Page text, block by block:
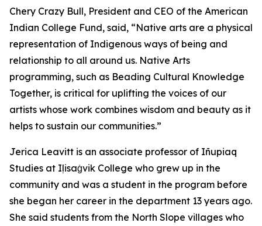
Chery Crazy Bull, President and CEO of the American
Indian College Fund, said, “Native arts are a physical
representation of Indigenous ways of being and
relationship to all around us. Native Arts
programming, such as Beading Cultural Knowledge
Together, is critical for uplifting the voices of our
artists whose work combines wisdom and beauty as it
helps to sustain our communities.”
Jerica Leavitt is an associate professor of Iñupiaq
Studies at Iḷisaġvik College who grew up in the
community and was a student in the program before
she began her career in the department 13 years ago.
She said students from the North Slope villages who